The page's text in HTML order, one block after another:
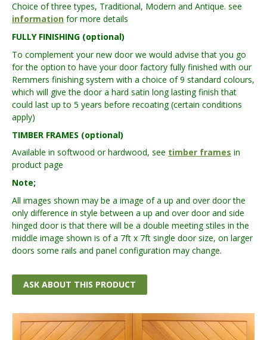
Choice of three types, Traditional, Modern and Antique. see
information for more details
FULLY FINISHING (optional)
To complement your new door we would advise that you go
for the option to have your door factory fully finished with our
Remmers finishing system with a choice of 9 standard colours,
which will give the door a hard satin long lasting finish that
could last up to 5 years before recoating (certain conditions
apply)
TIMBER FRAMES (optional)
Available in softwood or hardwood, see timber frames in
product page
Note;
All images shown may be a image of a up and over door the
only difference in style between a up and over door and side
hinged door is that there will be a double meeting stiles in the
middle image shown is of a 7ft x 7ft single door size, on larger
doors some rails and panel configuration may change.
ASK ABOUT THIS PRODUCT